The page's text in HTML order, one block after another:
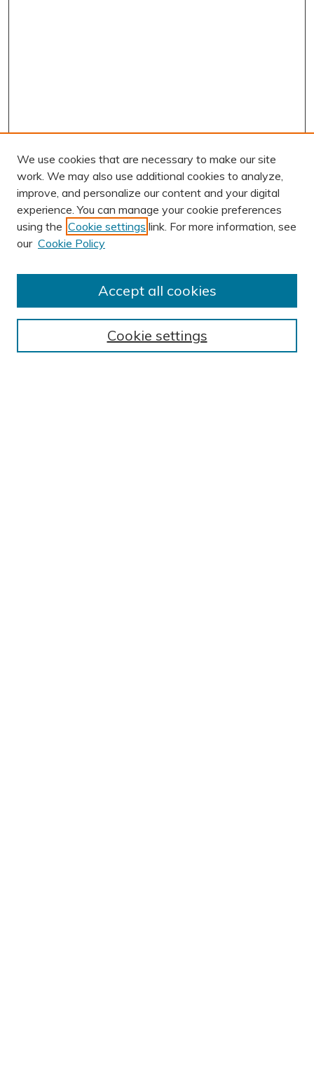
Journal Home
We use cookies that are necessary to make our site
work. We may also use additional cookies to analyze,
improve, and personalize our content and your digital
experience. You can manage your cookie preferences
using the Cookie settings link. For more information, see
our Cookie Policy
Cookie settings
Accept all cookies